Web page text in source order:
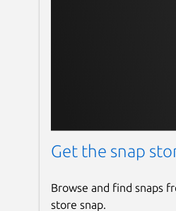
Get the snap
Browse and find snaps
store snap.